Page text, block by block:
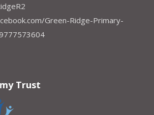
Green-Ridge-Primary-
Trust